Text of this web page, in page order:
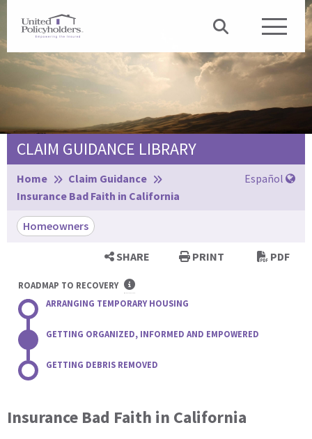
CLAIM GUIDANCE LIBRARY
Browse:
Home
Claim Guidance
Insurance Bad Faith in California
Español
Homeowners
SHARE PRINT PDF
ROADMAP TO RECOVERY
ARRANGING TEMPORARY HOUSING
GETTING ORGANIZED, INFORMED AND EMPOWERED
GETTING DEBRIS REMOVED
Insurance Bad Faith in California